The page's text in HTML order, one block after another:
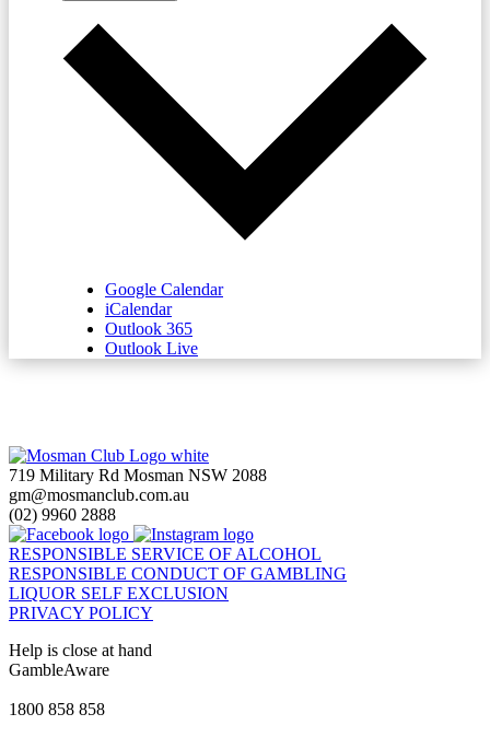
Google Calendar
iCalendar
Outlook 365
Outlook Live
719 Military Rd Mosman NSW 2088
gm@mosmanclub.com.au
(02) 9960 2888
RESPONSIBLE SERVICE OF ALCOHOL
RESPONSIBLE CONDUCT OF GAMBLING
LIQUOR SELF EXCLUSION
PRIVACY POLICY
Help is close at hand
GambleAware
1800 858 858